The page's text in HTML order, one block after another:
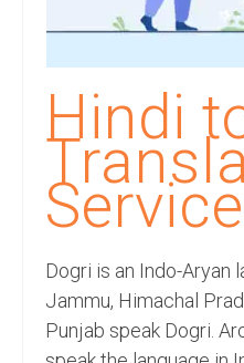
English Languages
Indian Languages
Foreign Languages
Dubbing
Translation
English to Spanish
Hindi
Service
Dogri is an Indo-Aryan
Jammu, Himachal
Punjab speak Dogri.